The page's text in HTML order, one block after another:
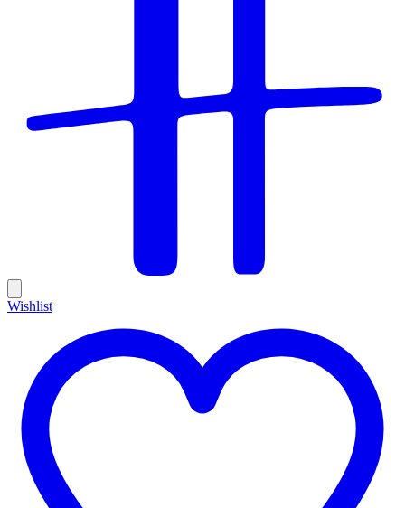
Wishlist